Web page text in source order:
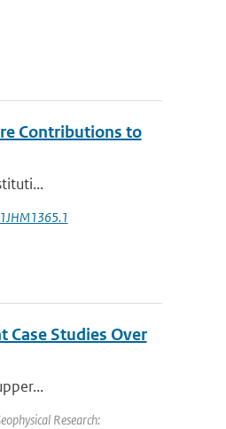
Contributions to
Studies Over
Research: